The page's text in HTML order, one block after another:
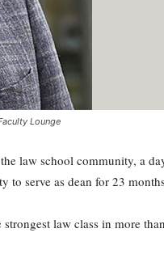
Lounge
law school community, a
to serve as dean for 23
law class in more